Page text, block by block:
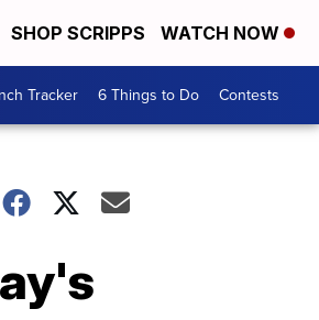
SHOP SCRIPPS WATCH NOW
Tracker 6 Things to Do Contests